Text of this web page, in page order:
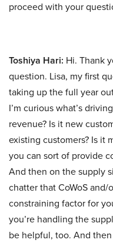
proceed with your
Toshiya Hari: Hi. Thank
question. Lisa, my first
taking up the full year
I’m curious what’s
revenue? Is it new
existing customers? Is it
you can sort of provide
And then on the supply
chatter that CoWoS
constraining factor for
you’re handling the
be helpful, too. And